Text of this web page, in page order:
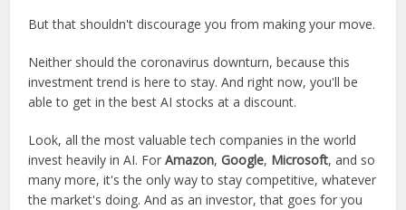
But that shouldn't discourage you from making your move.
Neither should the coronavirus downturn, because this
investment trend is here to stay. And right now, you'll be
able to get in the best AI stocks at a discount.
Look, all the most valuable tech companies in the world
invest heavily in AI. ForAmazon,Google, Microsoft, and so
many more, it's the only way to stay competitive, whatever
the market's doing. And as an investor, that goes for you